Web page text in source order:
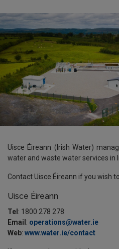
Uisce Éireann (Irish Water)
water and waste water services in
Contact Uisce Éireann if you wish
Uisce Éireann
Tel : 1800 278 278
Email : operations@water.ie
Web: www.water.ie/contact